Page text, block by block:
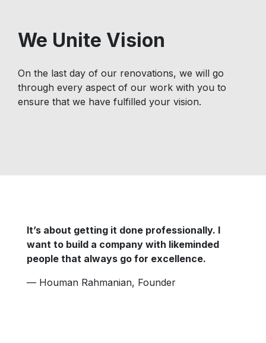
We Unite Vision
On the last day of our renovations, we will go
through every aspect of our work with you to
ensure that we have fulfilled your vision.
It’s about getting it done professionally. I
want to build a company with likeminded
people that always go for excellence.
— Houman Rahmanian, Founder